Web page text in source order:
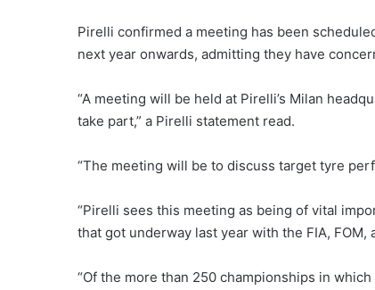
Pirelli confirmed a meeting has been
next year onwards, admitting they have
“A meeting will be held at Pirelli’s Milan
take part,” a Pirelli statement read.
“The meeting will be to discuss target tyre
“Pirelli sees this meeting as being of vital
that got underway last year with the FIA, FOM,
“Of the more than 250 championships in